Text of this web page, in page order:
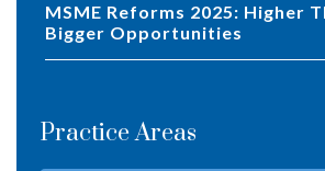
MSME Reforms 2025: Higher Thresholds,
Bigger Opportunities
Practice Areas